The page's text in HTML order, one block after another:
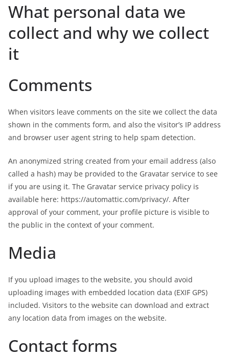
What personal data we
collect and why we collect
it
Comments
When visitors leave comments on the site we collect the data
shown in the comments form, and also the visitor’s IP address
and browser user agent string to help spam detection.
An anonymized string created from your email address (also
called a hash) may be provided to the Gravatar service to see
if you are using it. The Gravatar service privacy policy is
available here: https://automattic.com/privacy/. After
approval of your comment, your profile picture is visible to
the public in the context of your comment.
Media
If you upload images to the website, you should avoid
uploading images with embedded location data (EXIF GPS)
included. Visitors to the website can download and extract
any location data from images on the website.
Contact forms